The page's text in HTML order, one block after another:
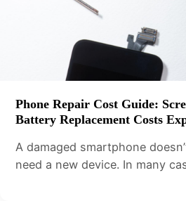
Phone Repair Cost Guide:
Battery Replacement Costs
A damaged smartphone
need a new device. In many